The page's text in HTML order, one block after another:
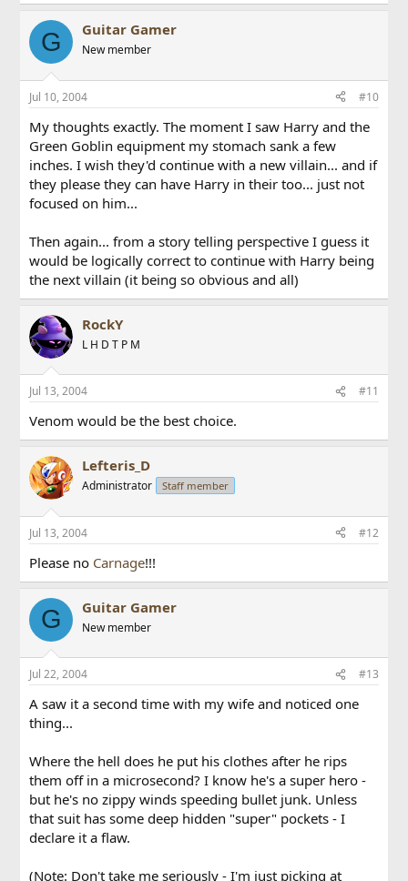
G Guitar Gamer
New member
Jul 10, 2004 #10
My thoughts exactly. The moment I saw Harry and the
Green Goblin equipment my stomach sank a few
inches. I wish they'd continue with a new villain... and if
they please they can have Harry in their too... just not
focused on him...
Then again... from a story telling perspective I guess it
would be logically correct to continue with Harry being
the next villain (it being so obvious and all)
RockY
L H D T P M
Jul 13, 2004 #11
Venom would be the best choice.
Lefteris_D
Administrator Staff member
Jul 13, 2004 #12
Please no Carnage!!!
G Guitar Gamer
New member
Jul 22, 2004 #13
A saw it a second time with my wife and noticed one
thing...
Where the hell does he put his clothes after he rips
them off in a microsecond? I know he's a super hero -
but he's no zippy winds speeding bullet junk. Unless
that suit has some deep hidden "super" pockets - I
declare it a flaw.
(Note: Don't take me seriously - I'm just picking at